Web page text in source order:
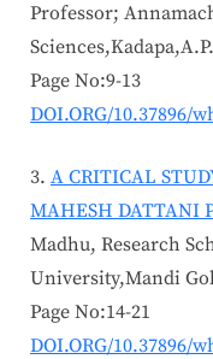
Professor;
Page No:9-13
DOI.ORG/10.37896/
A CRITICAL
MAHESH DATTANI
Madhu, Research
University,Mandi
Page No:14-21
DOI.ORG/10.37896/